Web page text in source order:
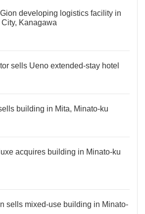
developing logistics facility in
Kanagawa
sells Ueno extended-stay hotel
building in Mita, Minato-ku
acquires building in Minato-ku
sells mixed-use building in Minato-